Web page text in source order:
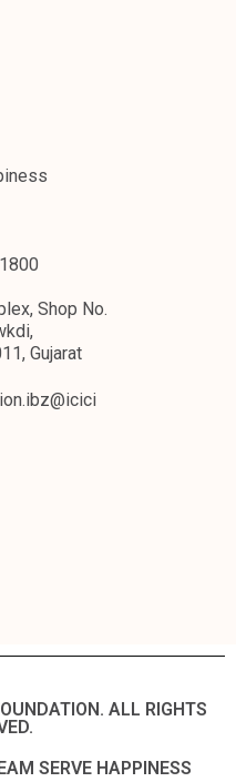
Shop No.
Gujarat
ALL RIGHTS
SERVE HAPPINESS